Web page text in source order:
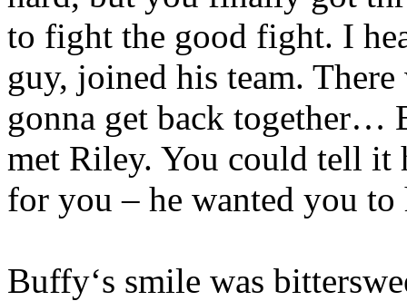
to fight the good fight. I
guy, joined his team.
gonna get back together…
met Riley. You could tell it
for you – he wanted you
Buffy‘s smile was